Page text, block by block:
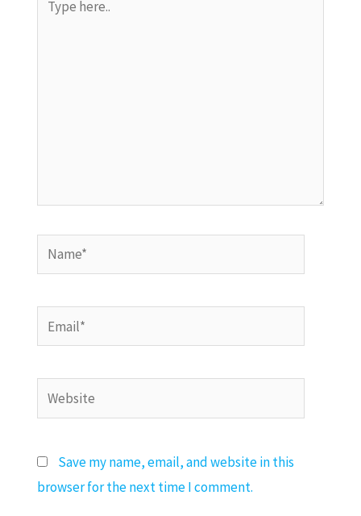
here..
Name*
Email*
Website
Save my name, email, and website in this
browser for the next time I comment.